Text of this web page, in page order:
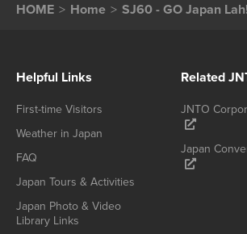
HOME Home SJ60 - GO Japan Lah!
Helpful Links
First-time Visitors
Weather in Japan
FAQ
Japan Tours & Activities
Japan Photo & Video
Library Links
Related
JNTO
Japan